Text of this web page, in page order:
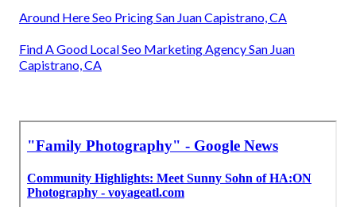
Around Here Seo Pricing San Juan Capistrano, CA
Find A Good Local Seo Marketing Agency San Juan
Capistrano, CA